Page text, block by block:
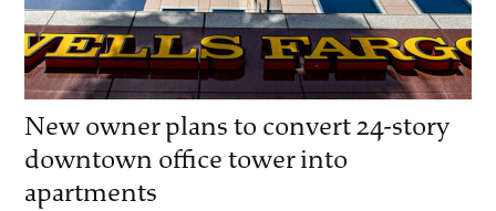
New owner plans to convert 24-story
downtown office tower into
apartments